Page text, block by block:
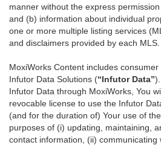
manner without the express
and (b) information about individual
one or more multiple listing services
and disclaimers provided by each MLS.
MoxiWorks Content includes
Infutor Data Solutions (“Infutor Data”
Infutor Data through MoxiWorks, You
revocable license to use the Infutor
(and for the duration of) Your use of
purposes of (i) updating, maintaining,
contact information, (ii) communicating